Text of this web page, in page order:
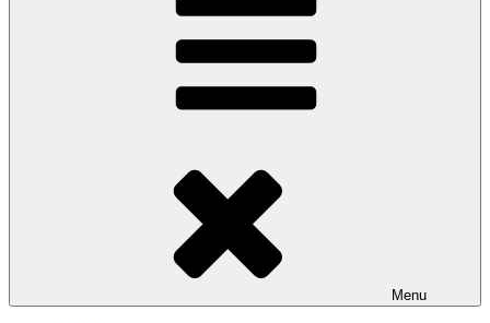
Menu